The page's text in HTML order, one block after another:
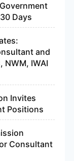
Days
and
NWM, IWAI
Invites
Positions
Consultant